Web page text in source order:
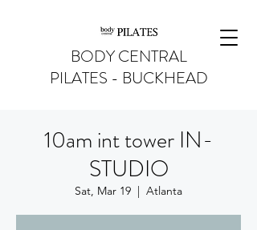
BODY CENTRAL
PILATES - BUCKHEAD
10am int tower IN-
STUDIO
Sat, Mar 19
  |
Atlanta